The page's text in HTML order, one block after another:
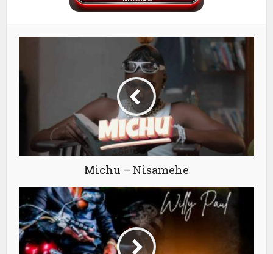
Michu – Nisamehe